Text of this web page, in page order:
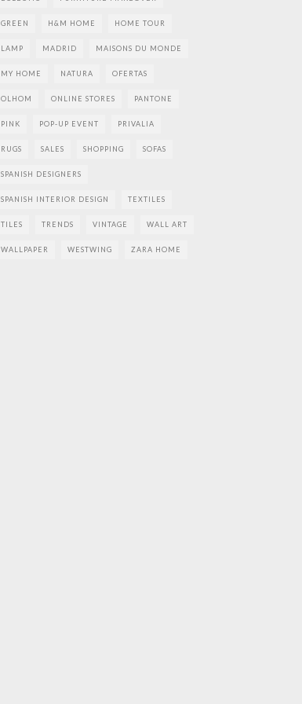
GREEN H&M HOME HOME TOUR
LAMP MADRID MAISONS DU MONDE
MY HOME NATURA OFERTAS
OLHOM ONLINE STORES PANTONE
PINK POP-UP EVENT PRIVALIA
RUGS SALES SHOPPING SOFAS
SPANISH DESIGNERS
SPANISH INTERIOR DESIGN TEXTILES
TILES TRENDS VINTAGE WALL ART
WALLPAPER WESTWING ZARA HOME